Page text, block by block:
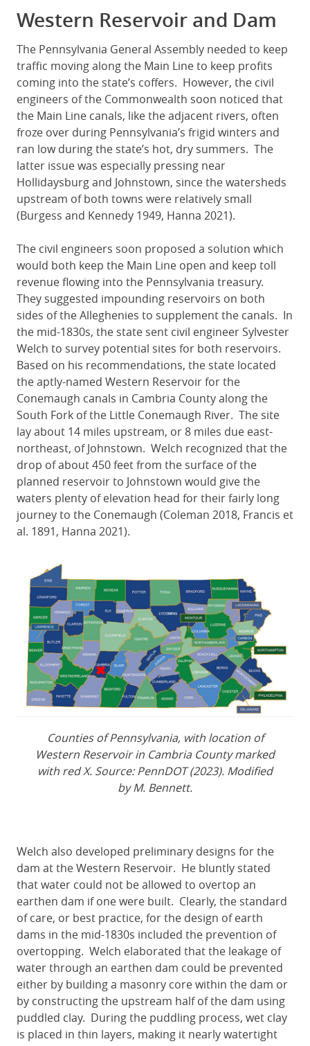
Western Reservoir and Dam
The Pennsylvania General Assembly needed to keep
traffic moving along the Main Line to keep profits
coming into the state’s coffers. However, the civil
engineers of the Commonwealth soon noticed that
the Main Line canals, like the adjacent rivers, often
froze over during Pennsylvania’s frigid winters and
ran low during the state’s hot, dry summers. The
latter issue was especially pressing near
Hollidaysburg and Johnstown, since the watersheds
upstream of both towns were relatively small
(Burgess and Kennedy 1949, Hanna 2021).
The civil engineers soon proposed a solution which
would both keep the Main Line open and keep toll
revenue flowing into the Pennsylvania treasury.
They suggested impounding reservoirs on both
sides of the Alleghenies to supplement the canals. In
the mid-1830s, the state sent civil engineer Sylvester
Welch to survey potential sites for both reservoirs.
Based on his recommendations, the state located
the aptly-named Western Reservoir for the
Conemaugh canals in Cambria County along the
South Fork of the Little Conemaugh River. The site
lay about 14 miles upstream, or 8 miles due east-
northeast, of Johnstown. Welch recognized that the
drop of about 450 feet from the surface of the
planned reservoir to Johnstown would give the
waters plenty of elevation head for their fairly long
journey to the Conemaugh (Coleman 2018, Francis et
al. 1891, Hanna 2021).
Counties of Pennsylvania, with location of
Western Reservoir in Cambria County marked
with red X. Source: PennDOT (2023). Modified
by M. Bennett.
Welch also developed preliminary designs for the
dam at the Western Reservoir. He bluntly stated
that water could not be allowed to overtop an
earthen dam if one were built. Clearly, the standard
of care, or best practice, for the design of earth
dams in the mid-1830s included the prevention of
overtopping. Welch elaborated that the leakage of
water through an earthen dam could be prevented
either by building a masonry core within the dam or
by constructing the upstream half of the dam using
puddled clay. During the puddling process, wet clay
is placed in thin layers, making it nearly watertight